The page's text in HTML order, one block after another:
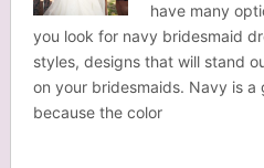
have many
you look for navy bridesmaid
styles, designs that will stand
on your bridesmaids. Navy is a
because the color